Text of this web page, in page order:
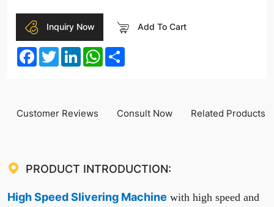
Inquiry Now Add To Cart
Facebook
TwitterLinkedInWhatsApp
Customer Reviews Consult Now Related Products
PRODUCT INTRODUCTION:
High Speed Slivering Machine with high speed and